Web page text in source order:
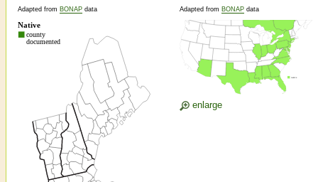
Adapted from BONAP data Adapted from BONAP data
enlarge